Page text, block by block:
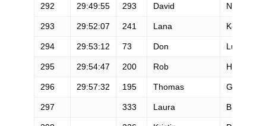
292 29:49:55 293 David Nichols
293 29:52:07 241 Lana Kovarik
294 29:53:12 73 Don Lundell
295 29:54:47 200 Rob Ham
296 29:57:32 195 Thomas Green
297 333 Laura Bleakley